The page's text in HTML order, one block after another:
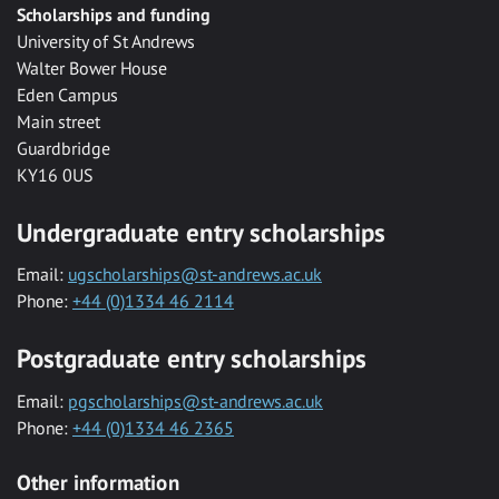
Scholarships and funding
University of St Andrews
Walter Bower House
Eden Campus
Main street
Guardbridge
KY16 0US
Undergraduate entry scholarships
Email: ugscholarships@st-andrews.ac.uk
Phone: +44 (0)1334 46 2114
Postgraduate entry scholarships
Email: pgscholarships@st-andrews.ac.uk
Phone: +44 (0)1334 46 2365
Other information